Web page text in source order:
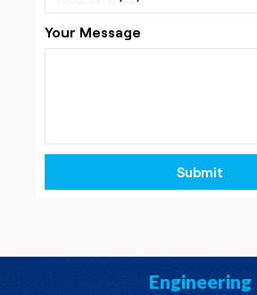
Your Message
Submit
Engineering